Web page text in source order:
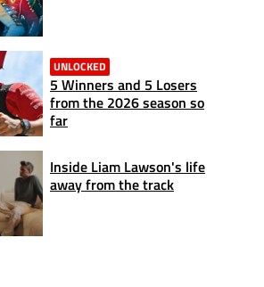
UNLOCKED
5 Winners and 5 Losers
from the 2026 season so
far
Inside Liam Lawson's life
away from the track